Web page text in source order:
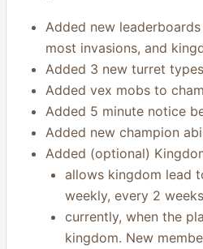
Added new
most invasions, and
Added 3 new turret
Added vex mobs to
Added 5 minute notice
Added new champion
Added (optional)
allows kingdom lead
weekly, every 2
currently, when the
kingdom. New